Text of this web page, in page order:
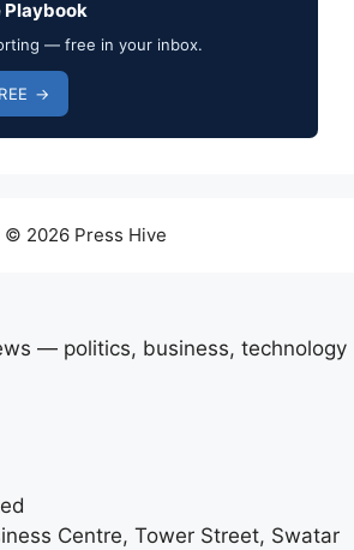
Playbook
— free in your inbox.
→
© 2026 Press Hive
— politics, business, technology
Centre, Tower Street, Swatar